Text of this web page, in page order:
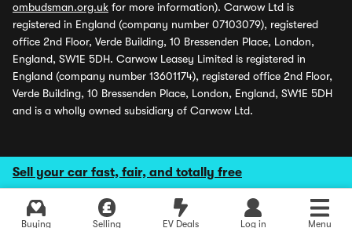
Sell your car fast, fair, and totally free
Buying Selling EV Deals Log in Menu
ombudsman.org.uk for more information). Carwow Ltd is
registered in England (company number 07103079), registered
office 2nd Floor, Verde Building, 10 Bressenden Place, London,
England, SW1E 5DH. Carwow Leasey Limited is registered in
England (company number 13601174), registered office 2nd Floor,
Verde Building, 10 Bressenden Place, London, England, SW1E 5DH
and is a wholly owned subsidiary of Carwow Ltd.